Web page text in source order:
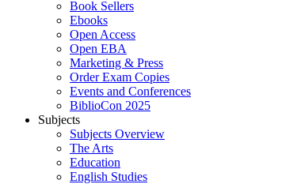
Book Sellers
Ebooks
Open Access
Open EBA
Marketing & Press
Order Exam Copies
Events and Conferences
BiblioCon 2025
Subjects
Subjects Overview
The Arts
Education
English Studies